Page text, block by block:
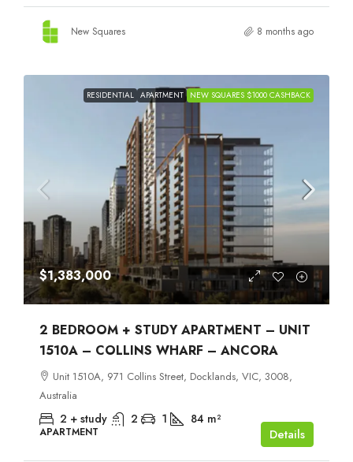
New Squares 8 months ago
RESIDENTIAL APARTMENT NEW SQUARES $1000 CASHBACK
$1,383,000
2 BEDROOM + STUDY APARTMENT – UNIT
1510A – COLLINS WHARF – ANCORA
Unit 1510A, 971 Collins Street, Docklands, VIC, 3008,
Australia
2 + study 2 1 84 m²
APARTMENT Details